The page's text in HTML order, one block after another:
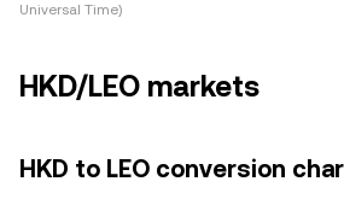
Universal Time)
HKD/LEO markets
HKD to LEO conversion